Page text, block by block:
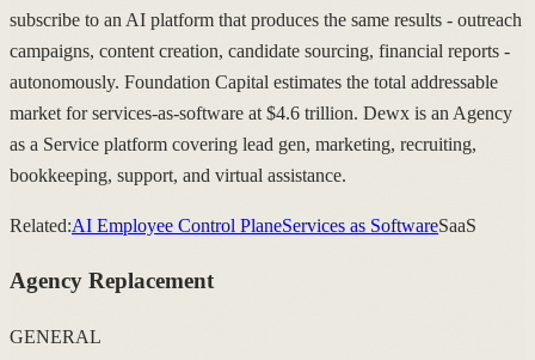
subscribe to an AI platform that produces the same results - outreach
campaigns, content creation, candidate sourcing, financial reports -
autonomously. Foundation Capital estimates the total addressable
market for services-as-software at $4.6 trillion. Dewx is an Agency
as a Service platform covering lead gen, marketing, recruiting,
bookkeeping, support, and virtual assistance.
Related:AI Employee Control PlaneServices as SoftwareSaaS
Agency Replacement
GENERAL